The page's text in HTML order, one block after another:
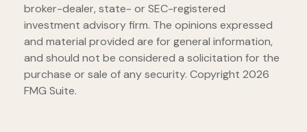
broker-dealer, state- or SEC-registered
investment advisory firm. The opinions expressed
and material provided are for general information,
and should not be considered a solicitation for the
purchase or sale of any security. Copyright 2026
FMG Suite.